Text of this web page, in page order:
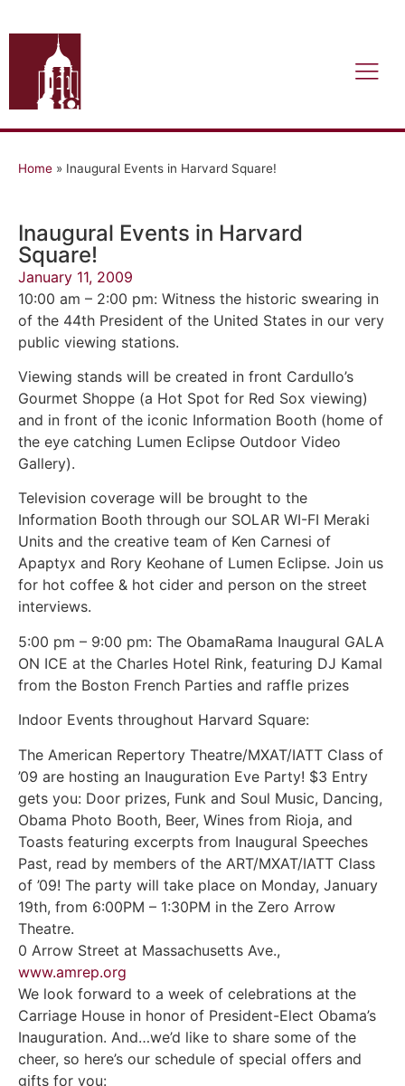
Home » Inaugural Events in Harvard Square!
Inaugural Events in Harvard
Square!
January 11, 2009
10:00 am – 2:00 pm: Witness the historic swearing in
of the 44th President of the United States in our very
public viewing stations.
Viewing stands will be created in front Cardullo’s
Gourmet Shoppe (a Hot Spot for Red Sox viewing)
and in front of the iconic Information Booth (home of
the eye catching Lumen Eclipse Outdoor Video
Gallery).
Television coverage will be brought to the
Information Booth through our SOLAR WI-FI Meraki
Units and the creative team of Ken Carnesi of
Apaptyx and Rory Keohane of Lumen Eclipse. Join us
for hot coffee & hot cider and person on the street
interviews.
5:00 pm – 9:00 pm: The ObamaRama Inaugural GALA
ON ICE at the Charles Hotel Rink, featuring DJ Kamal
from the Boston French Parties and raffle prizes
Indoor Events throughout Harvard Square:
The American Repertory Theatre/MXAT/IATT Class of
’09 are hosting an Inauguration Eve Party! $3 Entry
gets you: Door prizes, Funk and Soul Music, Dancing,
Obama Photo Booth, Beer, Wines from Rioja, and
Toasts featuring excerpts from Inaugural Speeches
Past, read by members of the ART/MXAT/IATT Class
of ’09! The party will take place on Monday, January
19th, from 6:00PM – 1:30PM in the Zero Arrow
Theatre.
0 Arrow Street at Massachusetts Ave.,
www.amrep.org
We look forward to a week of celebrations at the
Carriage House in honor of President-Elect Obama’s
Inauguration. And…we’d like to share some of the
cheer, so here’s our schedule of special offers and
gifts for you: